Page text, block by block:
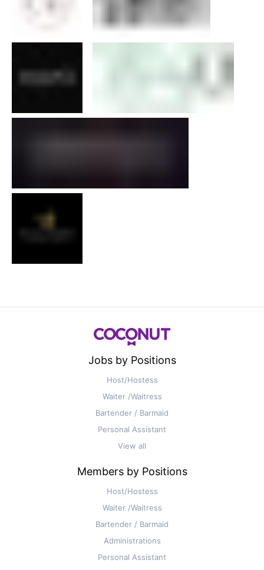
Jobs by Positions
Host/Hostess
Waiter /Waitress
Bartender / Barmaid
Personal Assistant
View all
Members by Positions
Host/Hostess
Waiter /Waitress
Bartender / Barmaid
Administrations
Personal Assistant